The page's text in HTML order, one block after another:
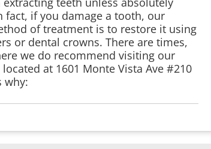
fact, if you damage a tooth, our
of treatment is to restore it using
or dental crowns. There are times,
we do recommend visiting our
at 1601 Monte Vista Ave #210
why: